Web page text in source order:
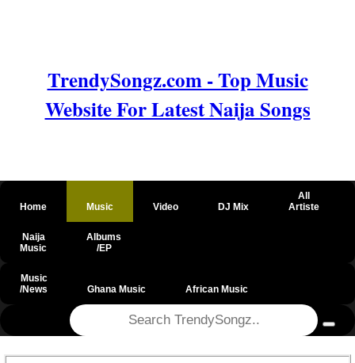
TrendySongz.com - Top Music
Website For Latest Naija Songs
Home Music Video DJ Mix
All
Artiste
Naija
Music
Albums
/EP
Music
/News
Ghana Music African Music